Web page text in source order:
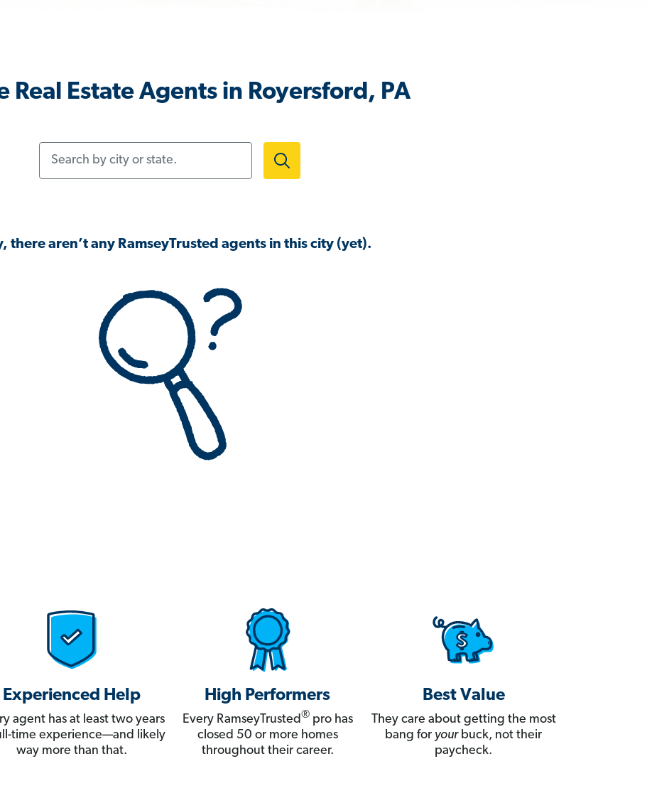
Real Estate Agents in Royersford, PA
there aren’t any RamseyTrusted agents in this city (yet).
Experienced Help
agent has at least two years
time experience—and likely
way more than that.
High Performers
Every RamseyTrusted®pro has
closed 50 or more homes
throughout their career.
Best Value
They care about getting the most
bang for yourbuck, not their
paycheck.